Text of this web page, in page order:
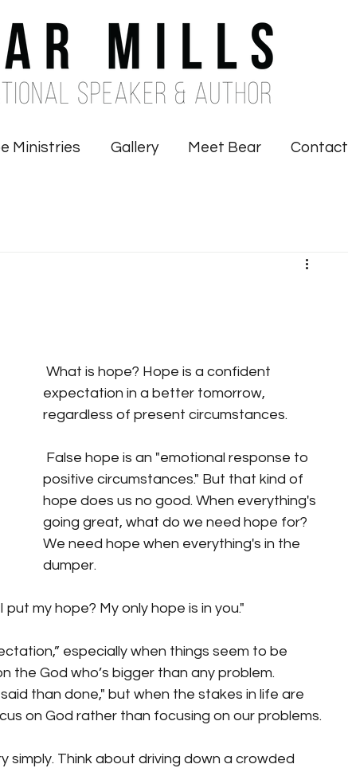
Ministries Gallery Meet Bear Contact
expectation in a better tomorrow,
regardless of present circumstances.
positive circumstances." But that kind of
hope does us no good. When everything's
going great, what do we need hope for?
We need hope when everything's in the
dumper.
my hope? My only hope is in you."
especially when things seem to be
the God who’s bigger than any problem.
than done," but when the stakes in life are
on God rather than focusing on our problems.
Think about driving down a crowded